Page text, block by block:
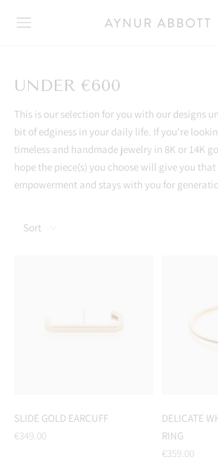
UNDER €600
This is our selection for you with our designs
bit of edginess in your daily life. If you're
timeless and handmade jewelry in 8K or 14K
hope the piece(s) you choose will give you
empowerment and stays with you for
Sort
SLIDE GOLD EARCUFF
Regular
€349.00
DELICATE
RING
Regular
€359.00